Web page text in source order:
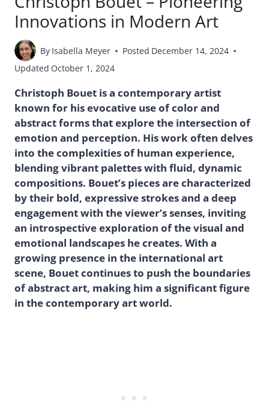
Innovations in Modern Art
By Isabella Meyer Posted December 14, 2024
Updated October 1, 2024
Christoph Bouet is a contemporary artist
known for his evocative use of color and
abstract forms that explore the intersection of
emotion and perception. His work often delves
into the complexities of human experience,
blending vibrant palettes with fluid, dynamic
compositions. Bouet’s pieces are characterized
by their bold, expressive strokes and a deep
engagement with the viewer’s senses, inviting
an introspective exploration of the visual and
emotional landscapes he creates. With a
growing presence in the international art
scene, Bouet continues to push the boundaries
of abstract art, making him a significant figure
in the contemporary art world.